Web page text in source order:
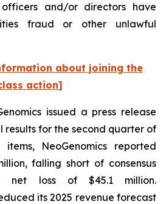
and/or directors have
fraud or other unlawful
about joining the
action]
issued a press release
results for the second quarter of
NeoGenomics reported
falling short of consensus
net loss of $45.1 million.
its 2025 revenue forecast